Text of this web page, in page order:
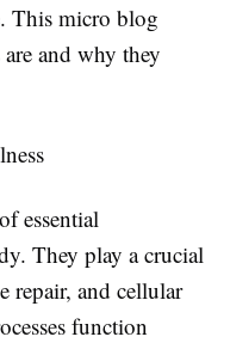
This micro blog
and why they
essential
They play a crucial
repair, and cellular
function